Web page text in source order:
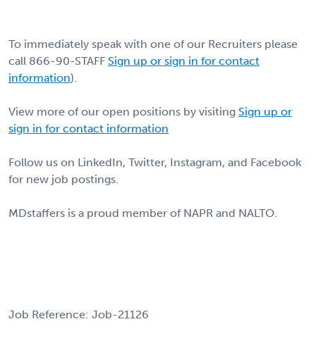
To immediately speak with one of our Recruiters please
call 866-90-STAFF Sign up or sign in for contact
information).
View more of our open positions by visiting Sign up or
sign in for contact information
Follow us on LinkedIn, Twitter, Instagram, and Facebook
for new job postings.
MDstaffers is a proud member of NAPR and NALTO.
Job Reference: Job-21126